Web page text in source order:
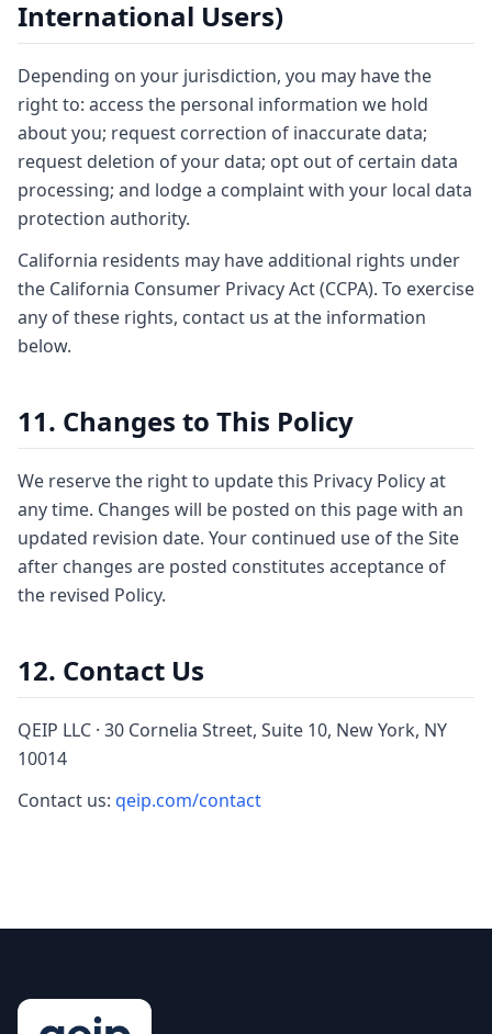
International Users)
Depending on your jurisdiction, you may have the
right to: access the personal information we hold
about you; request correction of inaccurate data;
request deletion of your data; opt out of certain data
processing; and lodge a complaint with your local data
protection authority.
California residents may have additional rights under
the California Consumer Privacy Act (CCPA). To exercise
any of these rights, contact us at the information
below.
11. Changes to This Policy
We reserve the right to update this Privacy Policy at
any time. Changes will be posted on this page with an
updated revision date. Your continued use of the Site
after changes are posted constitutes acceptance of
the revised Policy.
12. Contact Us
QEIP LLC · 30 Cornelia Street, Suite 10, New York, NY
10014
Contact us: qeip.com/contact